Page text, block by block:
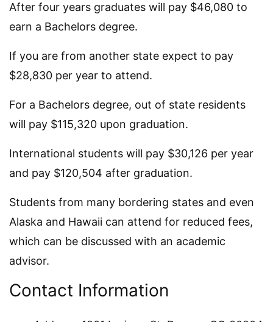
After four years graduates will pay $46,080 to
earn a Bachelors degree.
If you are from another state expect to pay
$28,830 per year to attend.
For a Bachelors degree, out of state residents
will pay $115,320 upon graduation.
International students will pay $30,126 per year
and pay $120,504 after graduation.
Students from many bordering states and even
Alaska and Hawaii can attend for reduced fees,
which can be discussed with an academic
advisor.
Contact Information